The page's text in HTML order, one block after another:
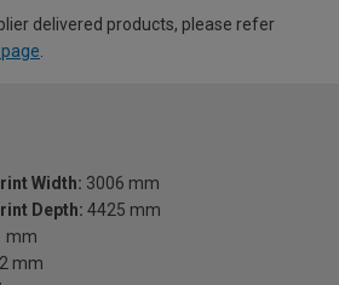
delivered products, please refer
Width: 3006 mm
Depth: 4425 mm
mm
mm